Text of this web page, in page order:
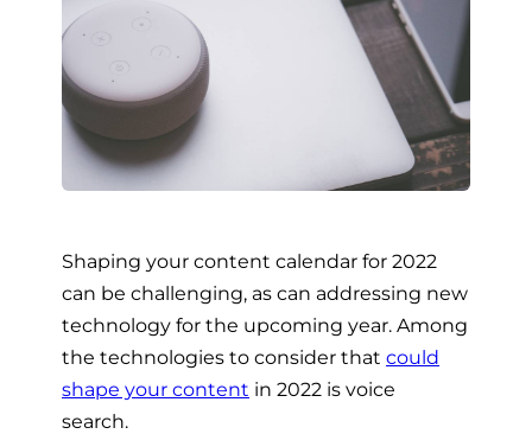
Shaping your content calendar for 2022
can be challenging, as can addressing new
technology for the upcoming year. Among
the technologies to consider that could
shape your content in 2022 is voice
search.